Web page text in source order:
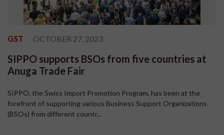
GST OCTOBER 27, 2023
SIPPO supports BSOs from five countries at
Anuga Trade Fair
SIPPO, the Swiss Import Promotion Program, has been at the
forefront of supporting various Business Support Organizations
(BSOs) from different countr...